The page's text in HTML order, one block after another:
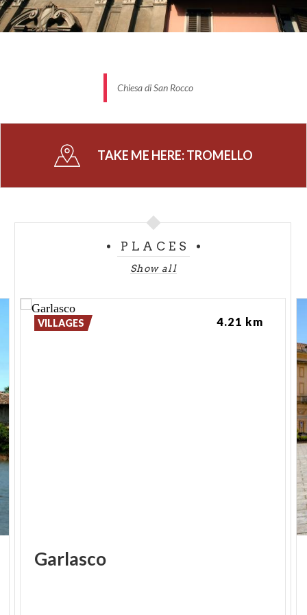
Chiesa di San Rocco
TAKE ME HERE:TROMELLO
PLACES
Show all
Garlasco
VILLAGES 4.21 km